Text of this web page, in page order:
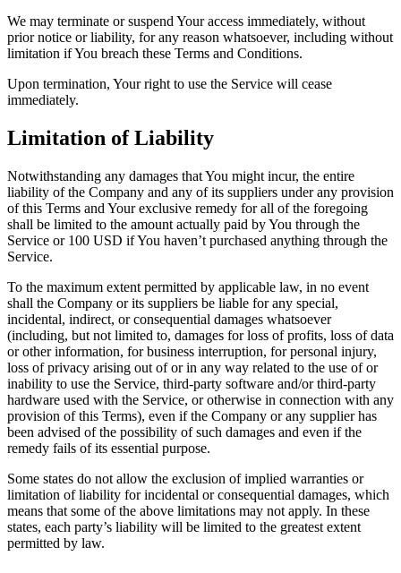
We may terminate or suspend Your access immediately, without
prior notice or liability, for any reason whatsoever, including without
limitation if You breach these Terms and Conditions.
Upon termination, Your right to use the Service will cease
immediately.
Limitation of Liability
Notwithstanding any damages that You might incur, the entire
liability of the Company and any of its suppliers under any provision
of this Terms and Your exclusive remedy for all of the foregoing
shall be limited to the amount actually paid by You through the
Service or 100 USD if You haven’t purchased anything through the
Service.
To the maximum extent permitted by applicable law, in no event
shall the Company or its suppliers be liable for any special,
incidental, indirect, or consequential damages whatsoever
(including, but not limited to, damages for loss of profits, loss of data
or other information, for business interruption, for personal injury,
loss of privacy arising out of or in any way related to the use of or
inability to use the Service, third-party software and/or third-party
hardware used with the Service, or otherwise in connection with any
provision of this Terms), even if the Company or any supplier has
been advised of the possibility of such damages and even if the
remedy fails of its essential purpose.
Some states do not allow the exclusion of implied warranties or
limitation of liability for incidental or consequential damages, which
means that some of the above limitations may not apply. In these
states, each party’s liability will be limited to the greatest extent
permitted by law.